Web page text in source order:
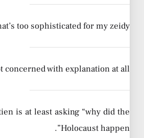
too sophisticated for my zeidy..
concerned with explanation at all
is at least asking “why did the
Holocaust happen”.